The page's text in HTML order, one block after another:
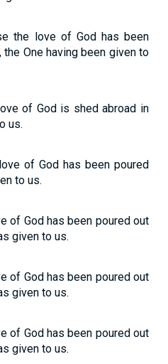
the love of God has been
One having been given to
of God is shed abroad in
us.
of God has been poured
to us.
of God has been poured out
given to us.
of God has been poured out
given to us.
of God has been poured out
given to us.